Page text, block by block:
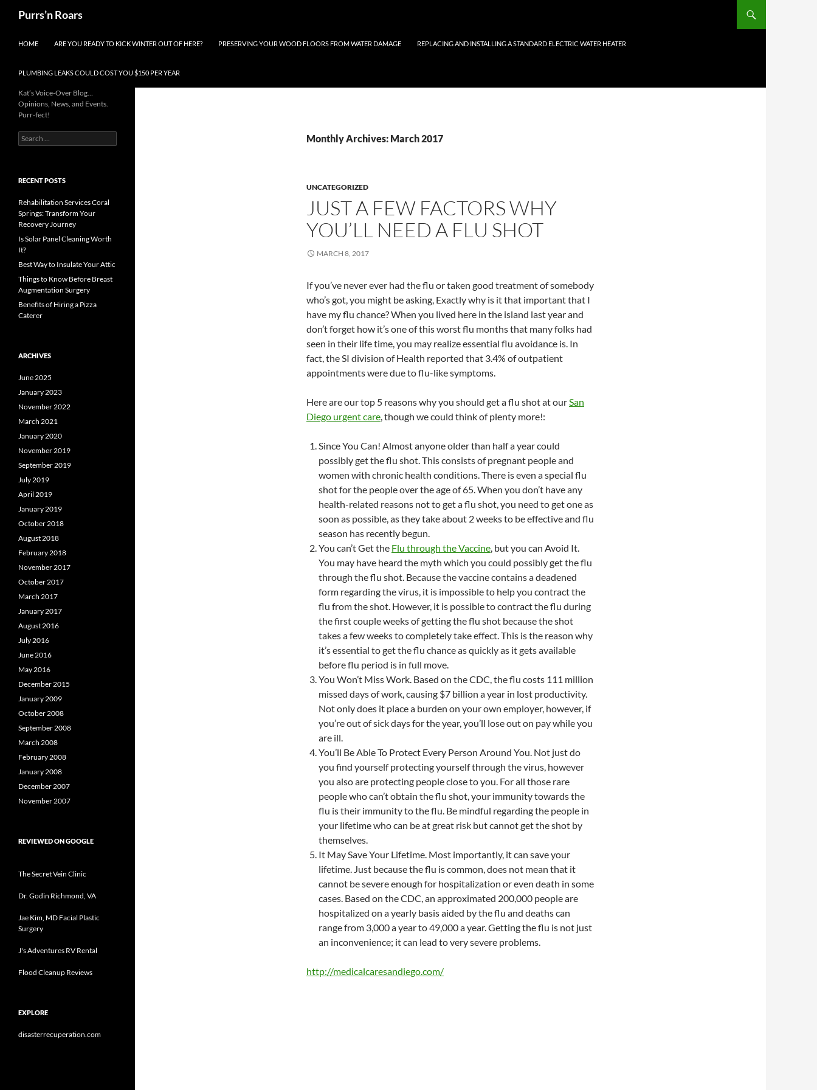
Purrs’n Roars
HOME ARE YOU READY TO KICK WINTER OUT OF HERE? PRESERVING YOUR WOOD FLOORS FROM WATER DAMAGE REPLACING AND INSTALLING A STANDARD ELECTRIC WATER HEATER
PLUMBING LEAKS COULD COST YOU $150 PER YEAR
Monthly Archives: March 2017
UNCATEGORIZED
JUST A FEW FACTORS WHY
YOU’LL NEED A FLU SHOT
MARCH 8, 2017
If you’ve never ever had the flu or taken good treatment of somebody
who’s got, you might be asking, Exactly why is it that important that I
have my flu chance? When you lived here in the island last year and
don’t forget how it’s one of this worst flu months that many folks had
seen in their life time, you may realize essential flu avoidance is. In
fact, the SI division of Health reported that 3.4% of outpatient
appointments were due to flu-like symptoms.
Here are our top 5 reasons why you should get a flu shot at ourSan
Diego urgent care, though we could think of plenty more!:
Since You Can! Almost anyone older than half a year could
possibly get the flu shot. This consists of pregnant people and
women with chronic health conditions. There is even a special flu
shot for the people over the age of 65. When you don’t have any
health-related reasons not to get a flu shot, you need to get one as
soon as possible, as they take about 2 weeks to be effective and flu
season has recently begun.
You can’t Get the Flu through the Vaccine, but you can Avoid It.
You may have heard the myth which you could possibly get the flu
through the flu shot. Because the vaccine contains a deadened
form regarding the virus, it is impossible to help you contract the
flu from the shot. However, it is possible to contract the flu during
the first couple weeks of getting the flu shot because the shot
takes a few weeks to completely take effect. This is the reason why
it’s essential to get the flu chance as quickly as it gets available
before flu period is in full move.
You Won’t Miss Work. Based on the CDC, the flu costs 111 million
missed days of work, causing $7 billion a year in lost productivity.
Not only does it place a burden on your own employer, however, if
you’re out of sick days for the year, you’ll lose out on pay while you
are ill.
You’ll Be Able To Protect Every Person Around You. Not just do
you find yourself protecting yourself through the virus, however
you also are protecting people close to you. For all those rare
people who can’t obtain the flu shot, your immunity towards the
flu is their immunity to the flu. Be mindful regarding the people in
your lifetime who can be at great risk but cannot get the shot by
themselves.
It May Save Your Lifetime. Most importantly, it can save your
lifetime. Just because the flu is common, does not mean that it
cannot be severe enough for hospitalization or even death in some
cases. Based on the CDC, an approximated 200,000 people are
hospitalized on a yearly basis aided by the flu and deaths can
range from 3,000 a year to 49,000 a year. Getting the flu is not just
an inconvenience; it can lead to very severe problems.
http://medicalcaresandiego.com/
Kat’s Voice-Over Blog…
Opinions, News, and Events.
Purr-fect!
Search
for:
RECENT POSTS
Rehabilitation Services Coral
Springs: Transform Your
Recovery Journey
Is Solar Panel Cleaning Worth
It?
Best Way to Insulate Your Attic
Things to Know Before Breast
Augmentation Surgery
Benefits of Hiring a Pizza
Caterer
ARCHIVES
June 2025
January 2023
November 2022
March 2021
January 2020
November 2019
September 2019
July 2019
April 2019
January 2019
October 2018
August 2018
February 2018
November 2017
October 2017
March 2017
January 2017
August 2016
July 2016
June 2016
May 2016
December 2015
January 2009
October 2008
September 2008
March 2008
February 2008
January 2008
December 2007
November 2007
REVIEWED ON GOOGLE
The Secret Vein Clinic
Dr. Godin Richmond, VA
Jae Kim, MD Facial Plastic
Surgery
J's Adventures RV Rental
Flood Cleanup Reviews
EXPLORE
disasterrecuperation.com